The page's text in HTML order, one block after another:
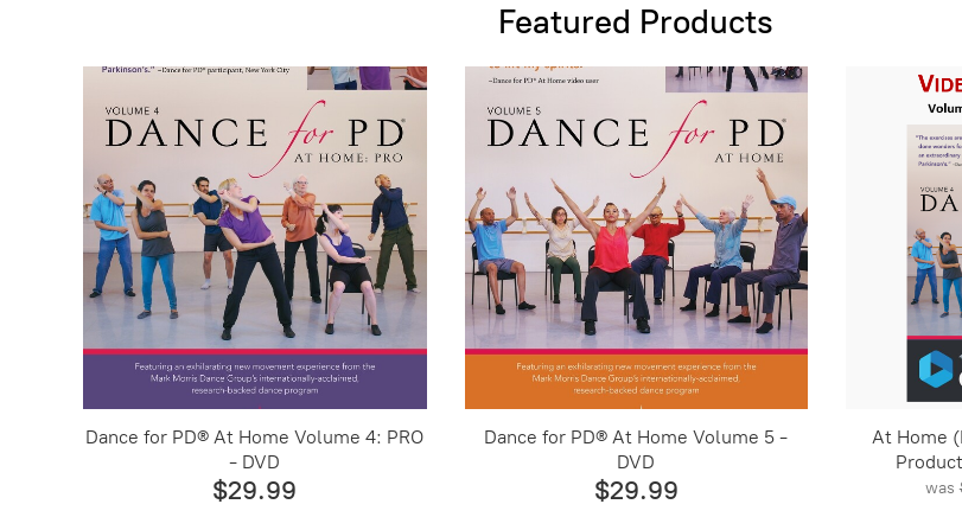
Featured Products
Dance for PD® At Home Volume 4: PRO
- DVD
$29.99
Dance for PD® At Home Volume 5 -
DVD
$29.99
At Home
was